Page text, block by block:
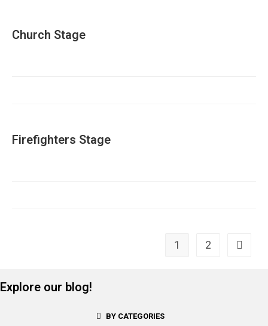
Church Stage
Firefighters Stage
1 2
Explore our blog!
BY CATEGORIES